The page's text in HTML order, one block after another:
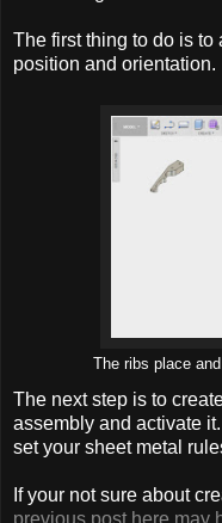
The first thing to do is to
position and orientation.
The ribs place
The next step is to
assembly and activate
set your sheet metal
If your not sure about
previous post here may